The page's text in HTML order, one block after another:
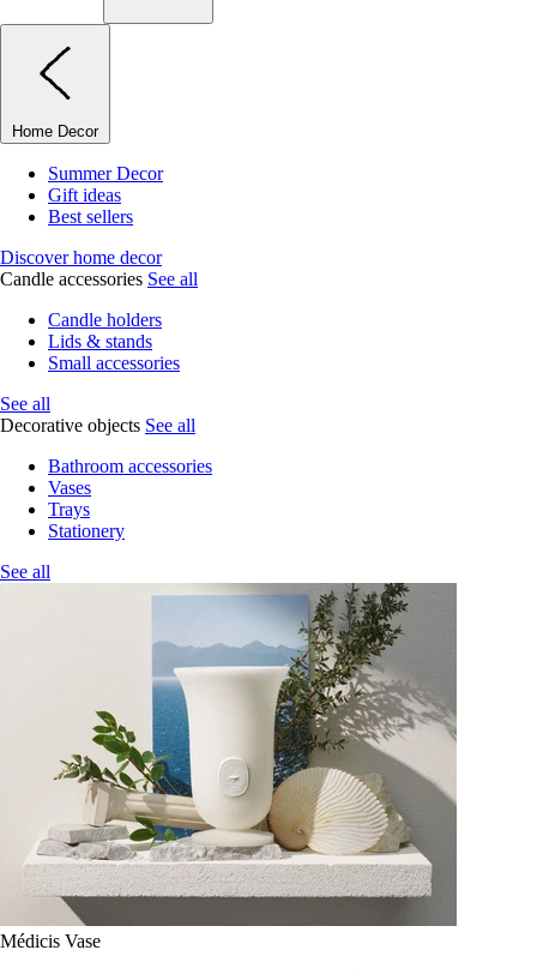
Home Decor
Summer Decor
Gift ideas
Best sellers
Discover home decor
Candle accessories See all
Candle holders
Lids & stands
Small accessories
See all
Decorative objects See all
Bathroom accessories
Vases
Trays
Stationery
See all
Médicis Vase